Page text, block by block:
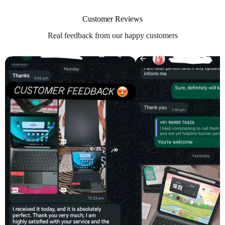
Customer Reviews
Real feedback from our happy customers